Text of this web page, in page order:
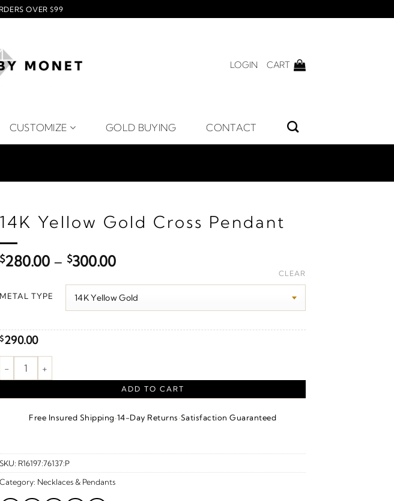
OVER $99
LOGIN CART
CUSTOMIZE GOLD BUYING CONTACT
14K Yellow Gold Cross Pendant
$280.00 – $300.00Price
$280.00
through
METAL TYPE
CLEAR
$290.00
Cross Pendant quantity
ADD TO CART
Free Insured Shipping·14-Day Returns·Satisfaction Guaranteed
SKU: R16197:76137:P
Category: Necklaces & Pendants